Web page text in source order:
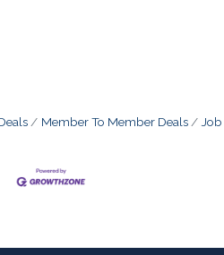
Member To Member Deals